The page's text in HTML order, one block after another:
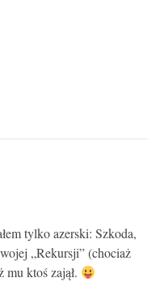
tylko azerski: Szkoda,
„Rekursji” (chociaż
ktoś zajął.